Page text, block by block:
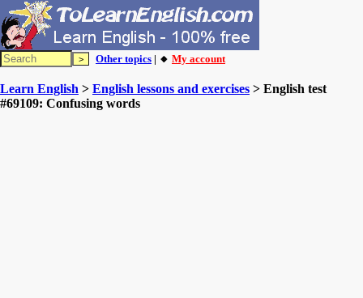
Other topics | 🔸 My account
Learn English > English lessons and exercises > English test
#69109: Confusing words